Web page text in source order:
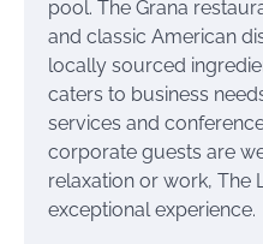
pool. The Grana
and classic American
locally sourced
caters to business
services and
corporate guests are
relaxation or work, The
exceptional experience.